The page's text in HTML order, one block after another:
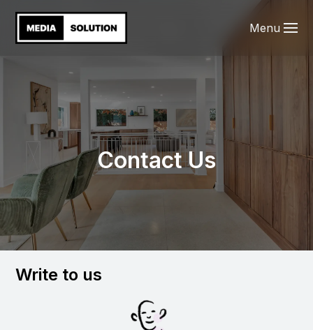
Menu
Contact Us
Write to us